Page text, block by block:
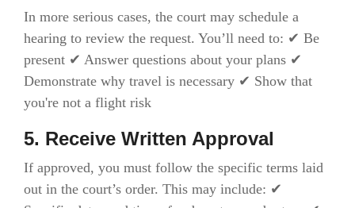
In more serious cases, the court may schedule a
hearing to review the request. You’ll need to: ✔ Be
present ✔ Answer questions about your plans ✔
Demonstrate why travel is necessary ✔ Show that
you're not a flight risk
5. Receive Written Approval
If approved, you must follow the specific terms laid
out in the court’s order. This may include: ✔